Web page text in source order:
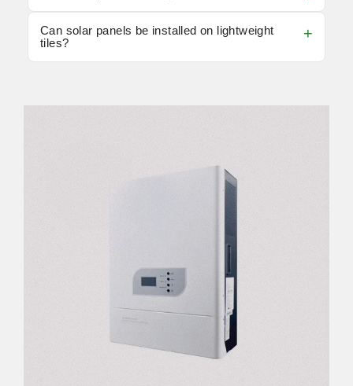
Can solar panels be installed on lightweight
tiles?